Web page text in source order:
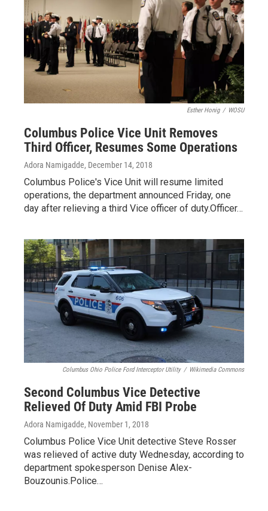
Esther Honig / WOSU
Columbus Police Vice Unit Removes
Third Officer, Resumes Some Operations
Adora Namigadde, December 14, 2018
Columbus Police's Vice Unit will resume limited
operations, the department announced Friday, one
day after relieving a third Vice officer of duty.Officer…
Columbus Ohio Police Ford Interceptor Utility / Wikimedia Commons
Second Columbus Vice Detective
Relieved Of Duty Amid FBI Probe
Adora Namigadde, November 1, 2018
Columbus Police Vice Unit detective Steve Rosser
was relieved of active duty Wednesday, according to
department spokesperson Denise Alex-
Bouzounis.Police…